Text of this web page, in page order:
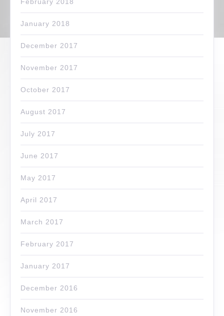
February 2018
January 2018
December 2017
November 2017
October 2017
August 2017
July 2017
June 2017
May 2017
April 2017
March 2017
February 2017
January 2017
December 2016
November 2016